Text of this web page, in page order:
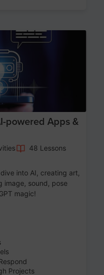
powered Apps &
48 Lessons
into AI, creating art,
image, sound, pose
magic!
Projects